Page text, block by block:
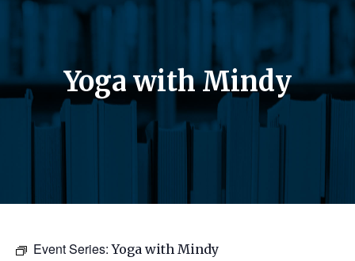
Yoga with Mindy
Event Series:Yoga with Mindy